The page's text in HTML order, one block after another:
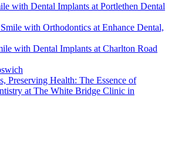
with Dental Implants at Portlethen Dental
with Orthodontics at Enhance Dental,
with Dental Implants at Charlton Road
Preserving Health: The Essence of
at The White Bridge Clinic in